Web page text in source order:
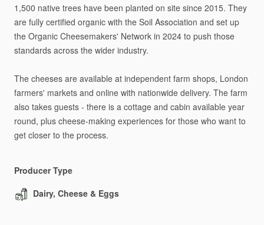
1,500 native trees have been planted on site since 2015. They
are fully certified organic with the Soil Association and set up
the Organic Cheesemakers' Network in 2024 to push those
standards across the wider industry.
The cheeses are available at independent farm shops, London
farmers' markets and online with nationwide delivery. The farm
also takes guests - there is a cottage and cabin available year
round, plus cheese-making experiences for those who want to
get closer to the process.
Producer Type
Dairy, Cheese & Eggs